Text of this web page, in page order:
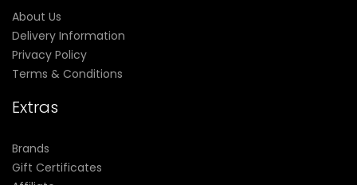
About Us
Delivery Information
Privacy Policy
Terms & Conditions
Extras
Brands
Gift Certificates